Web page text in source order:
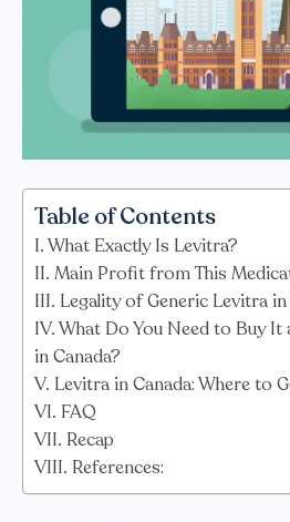
Table of Contents
What Exactly Is Levitra?
Main Profit from This
Legality of Generic Levitra in
What Do You Need to Buy It
in Canada?
Levitra in Canada: Where to
FAQ
Recap
References: